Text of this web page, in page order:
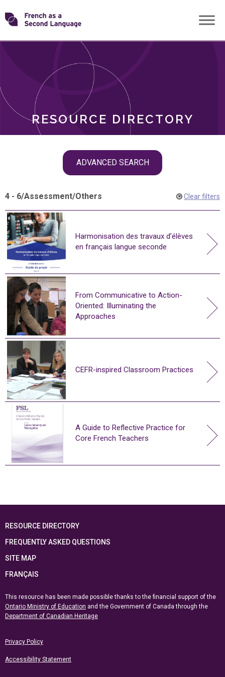
Skip
toTransforming
RESOURCE DIRECTORY
ADVANCED SEARCH
ROLES
4 - 6/Assessment/Others Clear filters
Harmonisation des travaux d’élèves
en français langue seconde
From Communicative to Action-
Oriented: Illuminating the
Approaches
CEFR-inspired Classroom Practices
A Guide to Reflective Practice for
Core French Teachers
RESOURCE DIRECTORY
FREQUENTLY ASKED QUESTIONS
SITE MAP
FRANÇAIS
This resource has been made possible thanks to the financial support of the
Ontario Ministry of Education and the Government of Canada through the
Department of Canadian Heritage
Privacy Policy
Accessibility Statement